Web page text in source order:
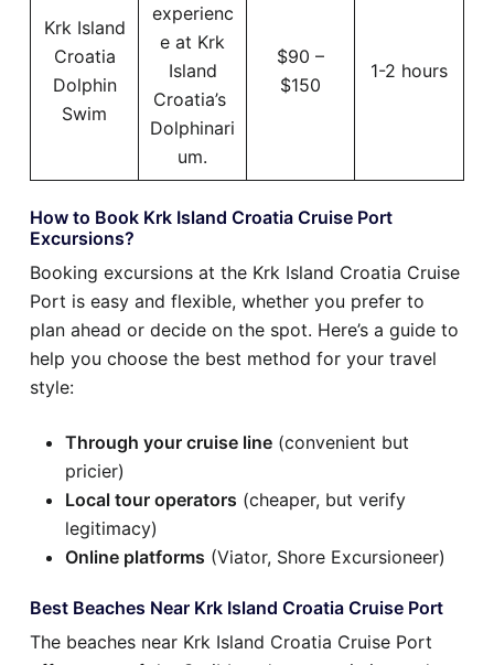
Krk Island
Croatia
Dolphin
Swim
experienc
e at Krk
Island
Croatia’s
Dolphinari
um.
$90 –
$150
1-2 hours
How to Book Krk Island Croatia Cruise Port
Excursions?
Booking excursions at the Krk Island Croatia Cruise
Port is easy and flexible, whether you prefer to
plan ahead or decide on the spot. Here’s a guide to
help you choose the best method for your travel
style:
Through your cruise line (convenient but
pricier)
Local tour operators (cheaper, but verify
legitimacy)
Online platforms (Viator, Shore Excursioneer)
Best Beaches Near Krk Island Croatia Cruise Port
The beaches near Krk Island Croatia Cruise Port